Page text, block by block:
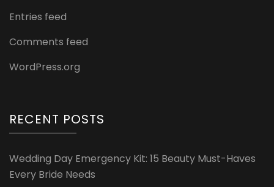
Entries feed
Comments feed
WordPress.org
RECENT POSTS
Wedding Day Emergency Kit: 15 Beauty Must-Haves
Every Bride Needs